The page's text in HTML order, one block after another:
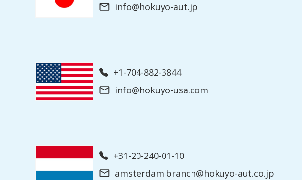
info@hokuyo-aut.jp
+1-704-882-3844
info@hokuyo-usa.com
+31-20-240-01-10
amsterdam.branch@hokuyo-aut.co.jp